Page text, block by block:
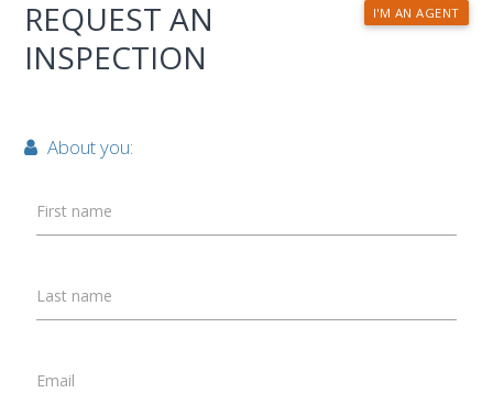
I'M AN AGENT
REQUEST AN
INSPECTION
About you:
First name
Last name
Email